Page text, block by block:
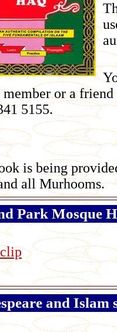
or a
5155.
is being
all Murhooms.
Park Mosque
and